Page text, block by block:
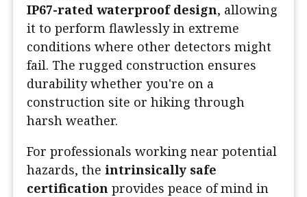
IP67-rated waterproof design, allowing
it to perform flawlessly in extreme
conditions where other detectors might
fail. The rugged construction ensures
durability whether you're on a
construction site or hiking through
harsh weather.
For professionals working near potential
hazards, the intrinsically safe
certification provides peace of mind in